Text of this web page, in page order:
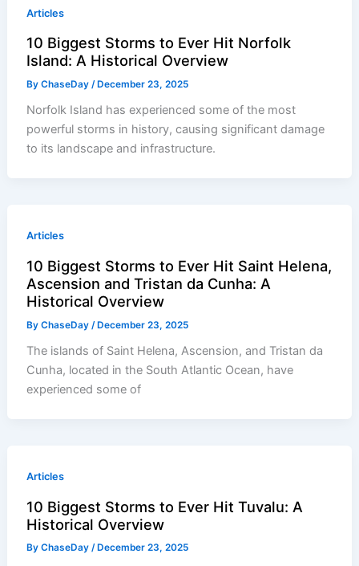
Articles
10 Biggest Storms to Ever Hit Norfolk
Island: A Historical Overview
ByChaseDay /December 23, 2025
Norfolk Island has experienced some of the most
powerful storms in history, causing significant damage
to its landscape and infrastructure.
Articles
10 Biggest Storms to Ever Hit Saint Helena,
Ascension and Tristan da Cunha: A
Historical Overview
ByChaseDay /December 23, 2025
The islands of Saint Helena, Ascension, and Tristan da
Cunha, located in the South Atlantic Ocean, have
experienced some of
Articles
10 Biggest Storms to Ever Hit Tuvalu: A
Historical Overview
ByChaseDay/ December 23, 2025